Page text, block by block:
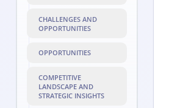
CHALLENGES AND
OPPORTUNITIES
OPPORTUNITIES
COMPETITIVE
LANDSCAPE AND
STRATEGIC INSIGHTS